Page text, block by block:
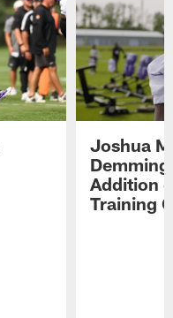
Joshua
Addition
Training